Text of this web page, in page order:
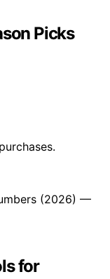
Picks
for